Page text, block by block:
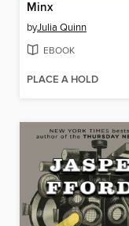
Minx
byJulia Quinn
EBOOK
PLACE A HOLD